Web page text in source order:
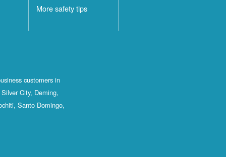
More safety tips
customers in
City, Deming,
Santo Domingo,